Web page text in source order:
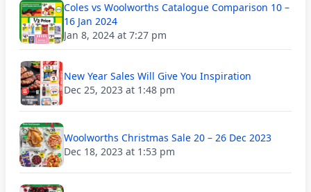
Coles vs Woolworths Catalogue Comparison 10 –
16 Jan 2024
Jan 8, 2024 at 7:27 pm
New Year Sales Will Give You Inspiration
Dec 25, 2023 at 1:48 pm
Woolworths Christmas Sale 20 – 26 Dec 2023
Dec 18, 2023 at 1:53 pm